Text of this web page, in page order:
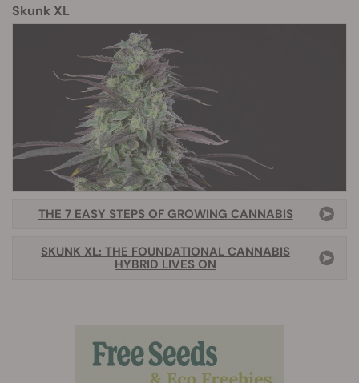
Skunk XL
THE 7 EASY STEPS OF GROWING CANNABIS
SKUNK XL: THE FOUNDATIONAL CANNABIS
HYBRID LIVES ON